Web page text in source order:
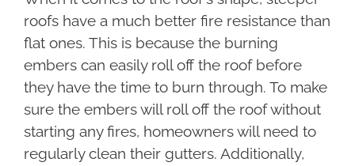
roofs have a much better fire resistance than
flat ones. This is because the burning
embers can easily roll off the roof before
they have the time to burn through. To make
sure the embers will roll off the roof without
starting any fires, homeowners will need to
regularly clean their gutters. Additionally,